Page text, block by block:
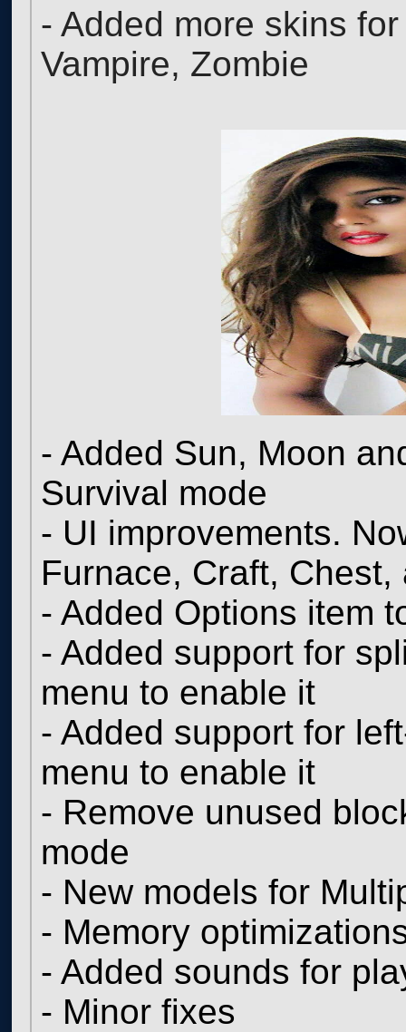
- Added more skins
Vampire, Zombie
- Added Sun, Moon
Survival mode
- UI improvements.
Furnace, Craft,
- Added Options item
- Added support for
menu to enable it
- Added support for
menu to enable it
- Remove unused
mode
- New models for
- Memory
- Added sounds for
- Minor fixes